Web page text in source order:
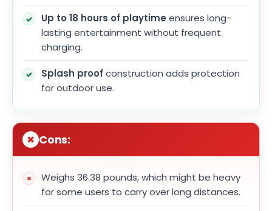
Up to 18 hours of playtime ensures long-
lasting entertainment without frequent
charging.
Splash proof construction adds protection
for outdoor use.
Cons:
Weighs 36.38 pounds, which might be heavy
for some users to carry over long distances.